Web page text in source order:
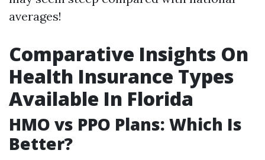
averages!
Comparative Insights On
Health Insurance Types
Available In Florida
HMO vs PPO Plans: Which Is
Better?